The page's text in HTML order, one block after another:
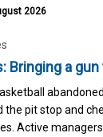
2026
Bringing a
the pit stop and
Active